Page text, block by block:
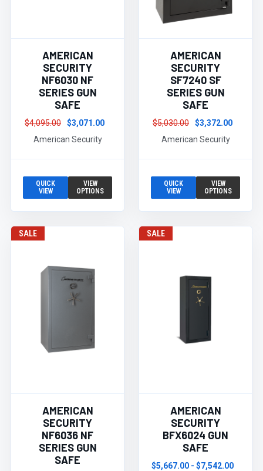
AMERICAN
SECURITY
NF6030 NF
SERIES GUN
SAFE
$4,095.00
$3,071.00
American Security
QUICK
VIEW
VIEW
OPTIONS
AMERICAN
SECURITY
SF7240 SF
SERIES GUN
SAFE
$5,030.00
$3,372.00
American Security
QUICK
VIEW
VIEW
OPTIONS
SALE
AMERICAN
SECURITY
NF6036 NF
SERIES GUN
SAFE
SALE
AMERICAN
SECURITY
BFX6024 GUN
SAFE
$5,667.00 - $7,542.00